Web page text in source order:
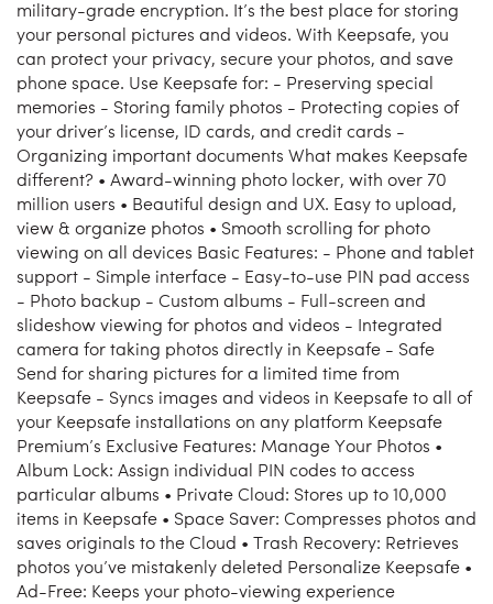
military-grade encryption. It’s the best place for storing
your personal pictures and videos. With Keepsafe, you
can protect your privacy, secure your photos, and save
phone space. Use Keepsafe for: - Preserving special
memories - Storing family photos - Protecting copies of
your driver’s license, ID cards, and credit cards -
Organizing important documents What makes Keepsafe
different? • Award-winning photo locker, with over 70
million users • Beautiful design and UX. Easy to upload,
view & organize photos • Smooth scrolling for photo
viewing on all devices Basic Features: - Phone and tablet
support - Simple interface - Easy-to-use PIN pad access
- Photo backup - Custom albums - Full-screen and
slideshow viewing for photos and videos - Integrated
camera for taking photos directly in Keepsafe - Safe
Send for sharing pictures for a limited time from
Keepsafe - Syncs images and videos in Keepsafe to all of
your Keepsafe installations on any platform Keepsafe
Premium’s Exclusive Features: Manage Your Photos •
Album Lock: Assign individual PIN codes to access
particular albums • Private Cloud: Stores up to 10,000
items in Keepsafe • Space Saver: Compresses photos and
saves originals to the Cloud • Trash Recovery: Retrieves
photos you’ve mistakenly deleted Personalize Keepsafe •
Ad-Free: Keeps your photo-viewing experience